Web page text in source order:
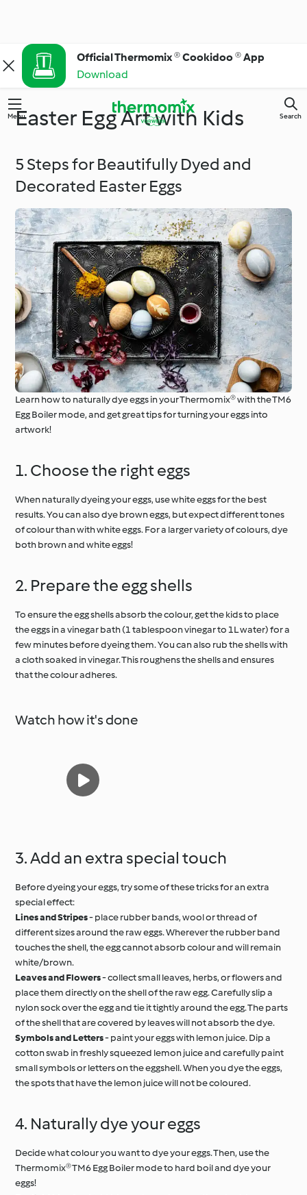
Official Thermomix ® Cookidoo ® App
Download
Menu Search
Easter Egg Art with Kids
5 Steps for Beautifully Dyed and
Decorated Easter Eggs
Learn how to naturally dye eggs in your Thermomix® with the TM6
Egg Boiler mode, and get great tips for turning your eggs into
artwork!
1. Choose the right eggs
When naturally dyeing your eggs, use white eggs for the best
results. You can also dye brown eggs, but expect different tones
of colour than with white eggs. For a larger variety of colours, dye
both brown and white eggs!
2. Prepare the egg shells
To ensure the egg shells absorb the colour, get the kids to place
the eggs in a vinegar bath (1 tablespoon vinegar to 1L water) for a
few minutes before dyeing them. You can also rub the shells with
a cloth soaked in vinegar. This roughens the shells and ensures
that the colour adheres.
Watch how it's done
3. Add an extra special touch
Before dyeing your eggs, try some of these tricks for an extra
special effect:
Lines and Stripes- place rubber bands, wool or thread of
different sizes around the raw eggs. Wherever the rubber band
touches the shell, the egg cannot absorb colour and will remain
white/brown.
Leaves and Flowers- collect small leaves, herbs, or flowers and
place them directly on the shell of the raw egg. Carefully slip a
nylon sock over the egg and tie it tightly around the egg. The parts
of the shell that are covered by leaves will not absorb the dye.
Symbols and Letters- paint your eggs with lemon juice. Dip a
cotton swab in freshly squeezed lemon juice and carefully paint
small symbols or letters on the eggshell. When you dye the eggs,
the spots that have the lemon juice will not be coloured.
4. Naturally dye your eggs
Decide what colour you want to dye your eggs. Then, use the
Thermomix® TM6 Egg Boiler mode to hard boil and dye your
eggs!